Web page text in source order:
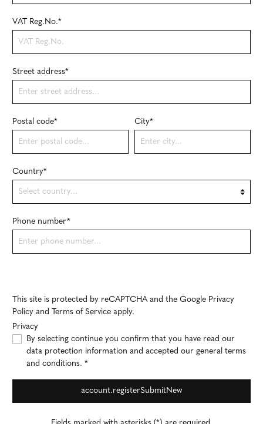
VAT Reg.No.*
Street address*
Postal code* City*
Country*
Phone number*
This site is protected by reCAPTCHA and the Google Privacy
Policy and Terms of Service apply.
Privacy
By selecting continue you confirm that you have read our
data protection information and accepted our general terms
and conditions. *
account.registerSubmitNew